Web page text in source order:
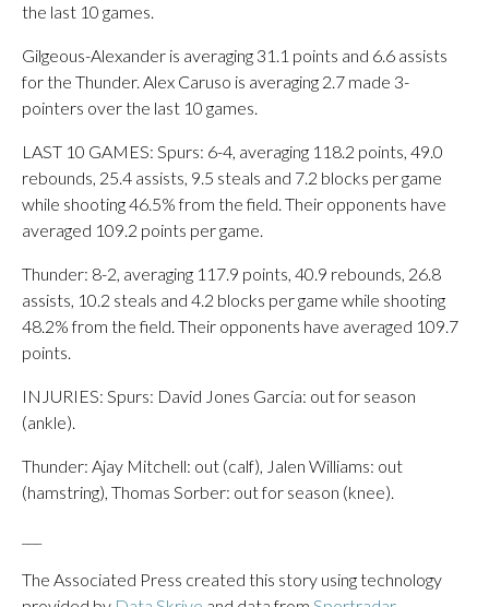
the last 10 games.
Gilgeous-Alexander is averaging 31.1 points and 6.6 assists
for the Thunder. Alex Caruso is averaging 2.7 made 3-
pointers over the last 10 games.
LAST 10 GAMES: Spurs: 6-4, averaging 118.2 points, 49.0
rebounds, 25.4 assists, 9.5 steals and 7.2 blocks per game
while shooting 46.5% from the field. Their opponents have
averaged 109.2 points per game.
Thunder: 8-2, averaging 117.9 points, 40.9 rebounds, 26.8
assists, 10.2 steals and 4.2 blocks per game while shooting
48.2% from the field. Their opponents have averaged 109.7
points.
INJURIES: Spurs: David Jones Garcia: out for season
(ankle).
Thunder: Ajay Mitchell: out (calf), Jalen Williams: out
(hamstring), Thomas Sorber: out for season (knee).
The Associated Press created this story using technology